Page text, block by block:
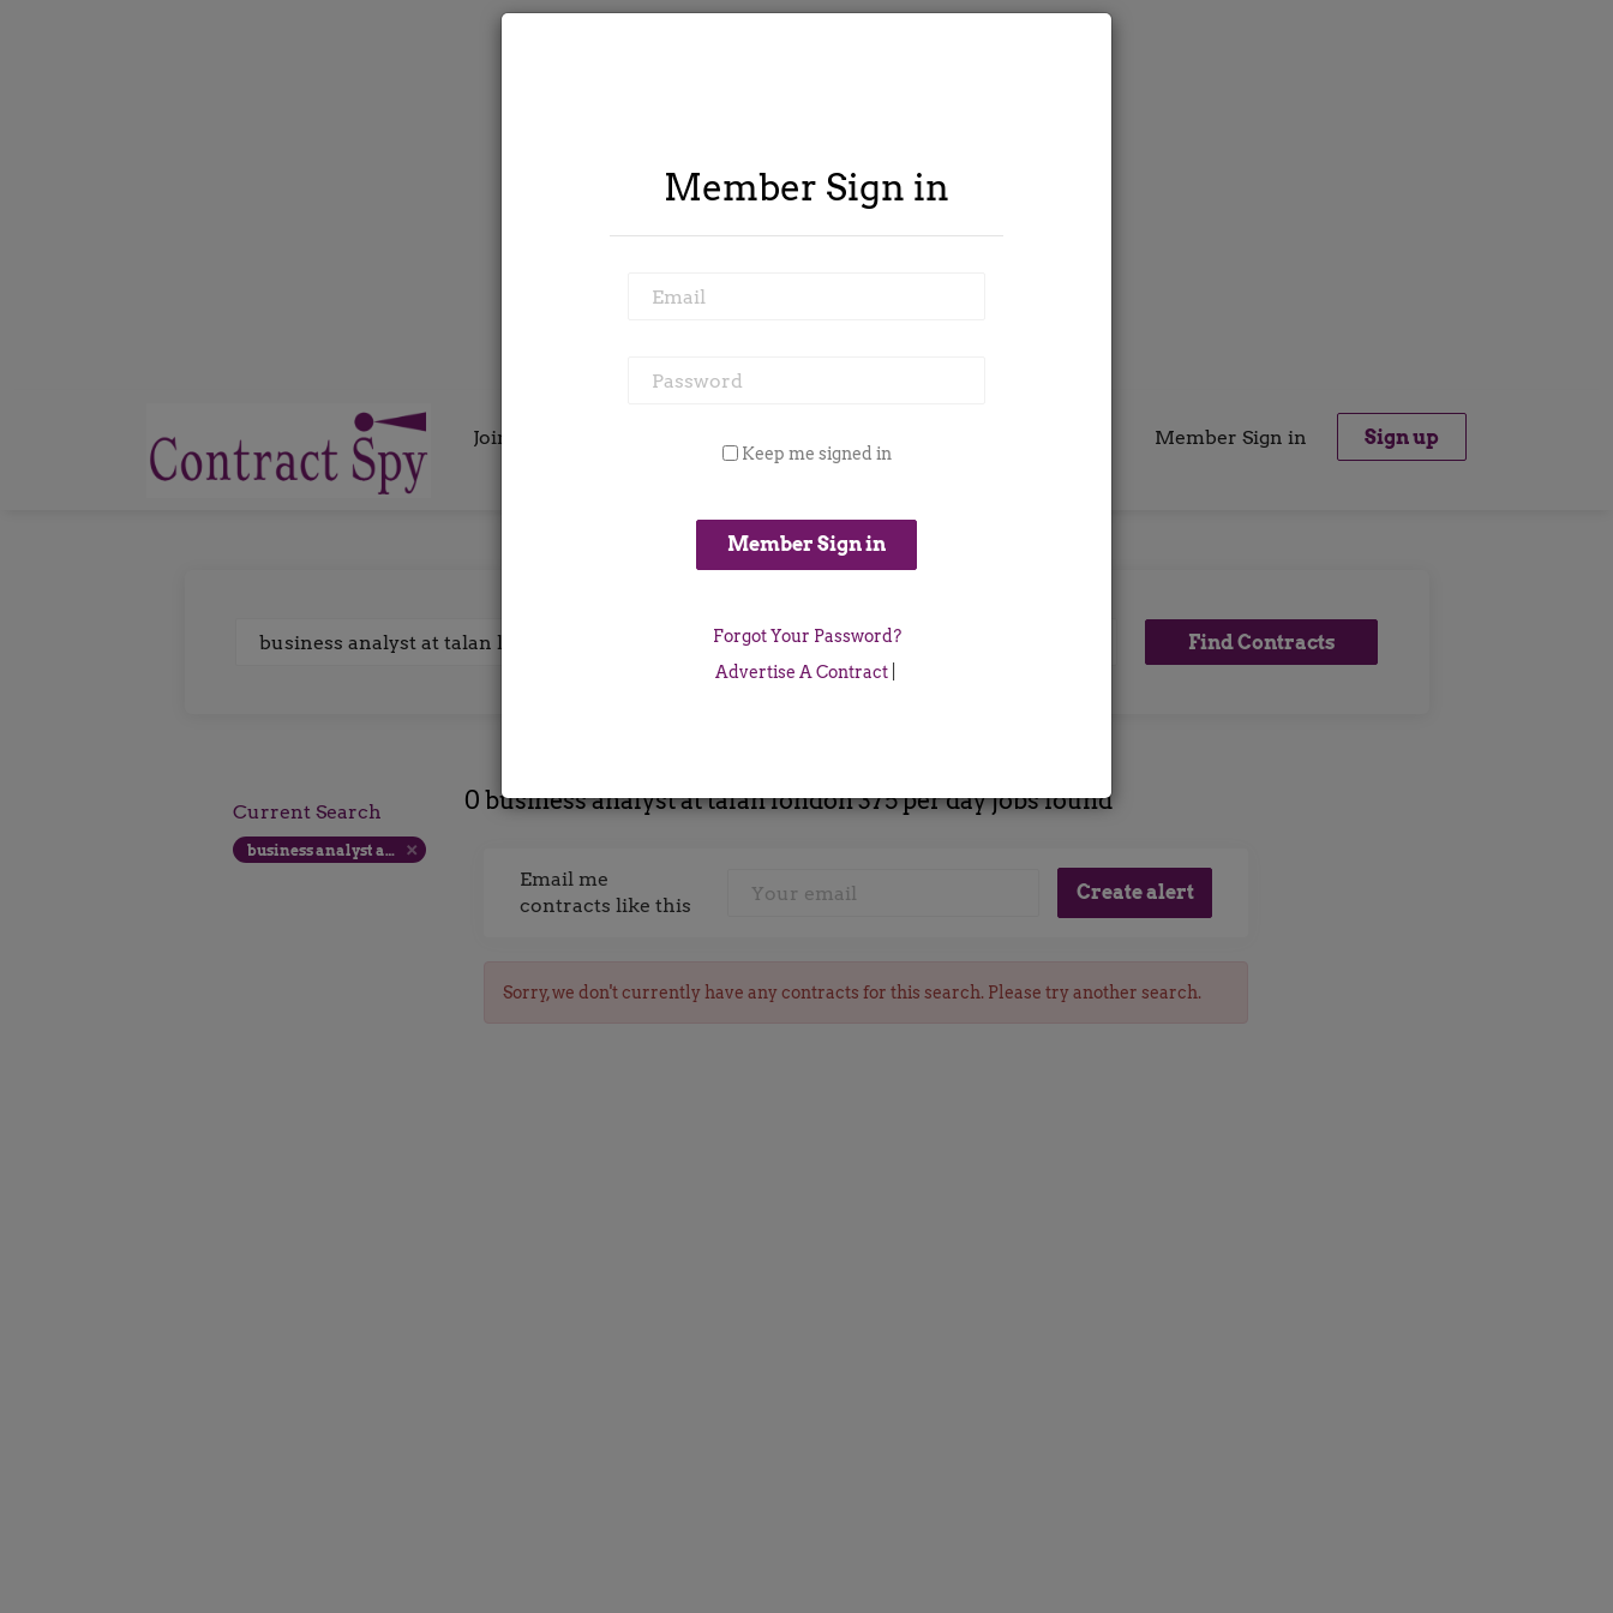
Member Sign in
Keep me signed in
Forgot Your Password?
Advertise A Contract|
Member Sign in Sign up
Join Contract Spy
Location
ContractsFind Contracts
0 business analyst at talan london 375 per day jobs found
Current Search
business analyst at talan london 375 per day
Email me
contracts like this
Sorry, we don't currently have any contracts for this search. Please try another search.